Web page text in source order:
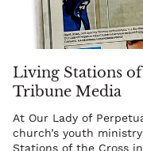
Living Stations
Tribune Media
At Our Lady of
church’s youth
Stations of the Cross